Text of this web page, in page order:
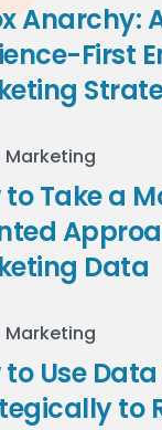
Anarchy:
First
Marketing
to Take a
Data
Marketing
to Use
to